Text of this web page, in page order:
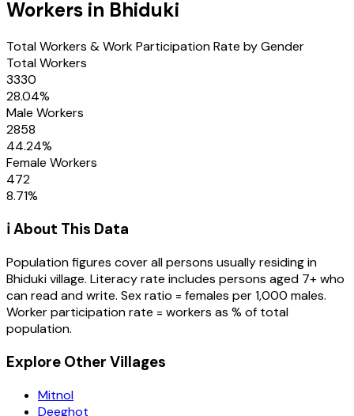
Workers in Bhiduki
Total Workers & Work Participation Rate by Gender
Total Workers
3330
28.04%
Male Workers
2858
44.24%
Female Workers
472
8.71%
ℹ️ About This Data
Population figures cover all persons usually residing in
Bhidukivillage. Literacy rate includes persons aged 7+ who
can read and write. Sex ratio = females per 1,000 males.
Worker participation rate = workers as % of total
population.
Explore Other Villages
Mitnol
Deeghot